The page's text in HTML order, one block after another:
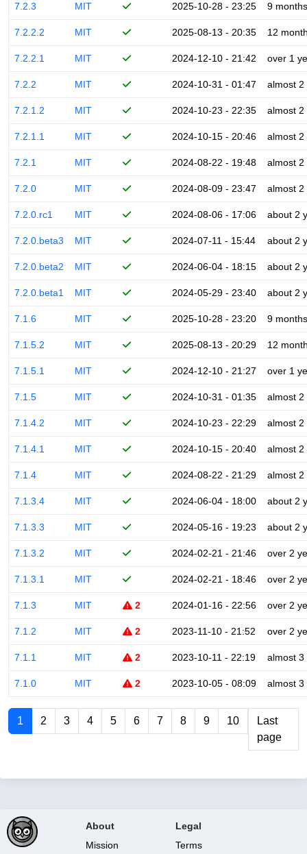
7.2.3 MIT 2025-10-28 - 23:25 9 months
7.2.2.2 MIT 2025-08-13 - 20:35 12
7.2.2.1 MIT 2024-12-10 - 21:42 over 1
7.2.2 MIT 2024-10-31 - 01:47 almost 2
7.2.1.2 MIT 2024-10-23 - 22:35 almost 2
7.2.1.1 MIT 2024-10-15 - 20:46 almost 2
7.2.1 MIT 2024-08-22 - 19:48 almost 2
7.2.0 MIT 2024-08-09 - 23:47 almost 2
7.2.0.rc1 MIT 2024-08-06 - 17:06 about 2
7.2.0.beta3 MIT 2024-07-11 - 15:44 about 2
7.2.0.beta2 MIT 2024-06-04 - 18:15 about 2
7.2.0.beta1 MIT 2024-05-29 - 23:40 about 2
7.1.6 MIT 2025-10-28 - 23:20 9 months
7.1.5.2 MIT 2025-08-13 - 20:29 12
7.1.5.1 MIT 2024-12-10 - 21:27 over 1
7.1.5 MIT 2024-10-31 - 01:35 almost 2
7.1.4.2 MIT 2024-10-23 - 22:29 almost 2
7.1.4.1 MIT 2024-10-15 - 20:40 almost 2
7.1.4 MIT 2024-08-22 - 21:29 almost 2
7.1.3.4 MIT 2024-06-04 - 18:00 about 2
7.1.3.3 MIT 2024-05-16 - 19:23 about 2
7.1.3.2 MIT 2024-02-21 - 21:46 over 2
7.1.3.1 MIT 2024-02-21 - 18:46 over 2
7.1.3 MIT 2 2024-01-16 - 22:56 over 2
7.1.2 MIT 2 2023-11-10 - 21:52 over 2
7.1.1 MIT 2 2023-10-11 - 22:19 almost 3
7.1.0 MIT 2 2023-10-05 - 08:09 almost 3
1 2 3 4 5 6 7 8 9 10
Last
page
About
Mission
Legal
Terms